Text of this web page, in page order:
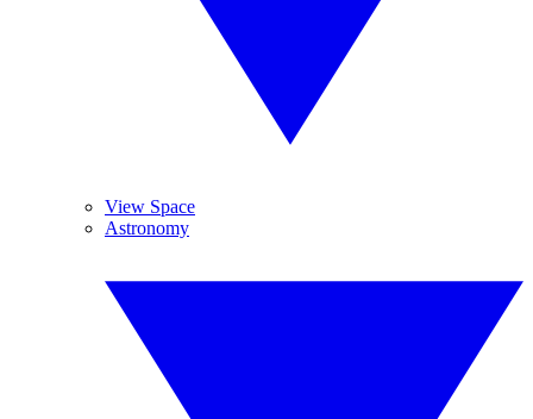
View Space
Astronomy